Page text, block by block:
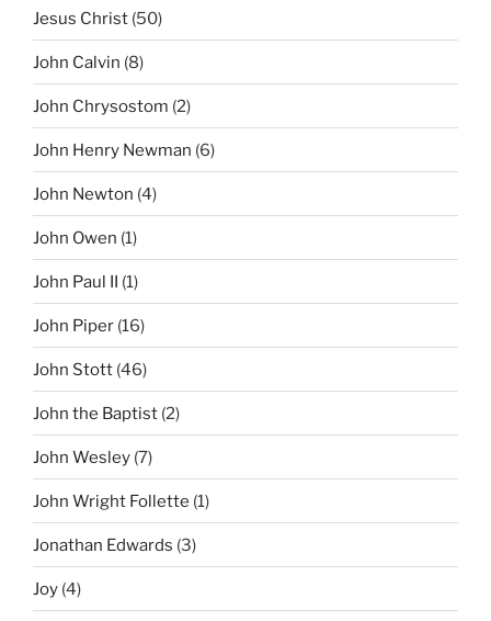
Jesus Christ (50)
John Calvin (8)
John Chrysostom (2)
John Henry Newman (6)
John Newton (4)
John Owen (1)
John Paul II (1)
John Piper (16)
John Stott (46)
John the Baptist (2)
John Wesley (7)
John Wright Follette (1)
Jonathan Edwards (3)
Joy (4)